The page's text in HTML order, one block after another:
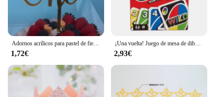
1,72€
¡Una vuelta! Juego de mesa de dibujos animados de Pokémon, patrón de figura de Pikachu, entretenimiento familiar, juegos de cartas uno, regalos de navidad
2,93€